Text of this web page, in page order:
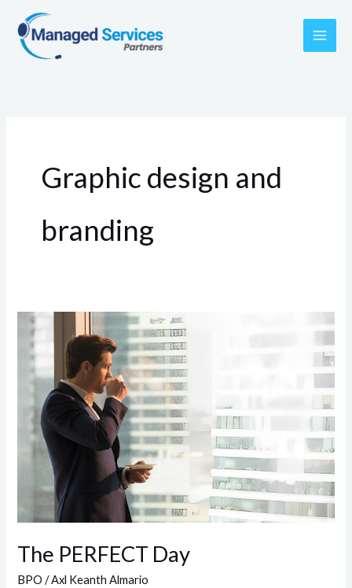
content
Graphic design and
branding
The PERFECT Day
BPO /Axl Keanth Almario
The
PERFECT
Day